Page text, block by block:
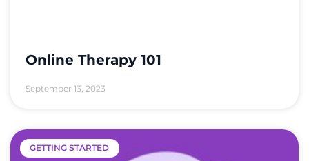
Online Therapy 101
September 13, 2023
GETTING STARTED